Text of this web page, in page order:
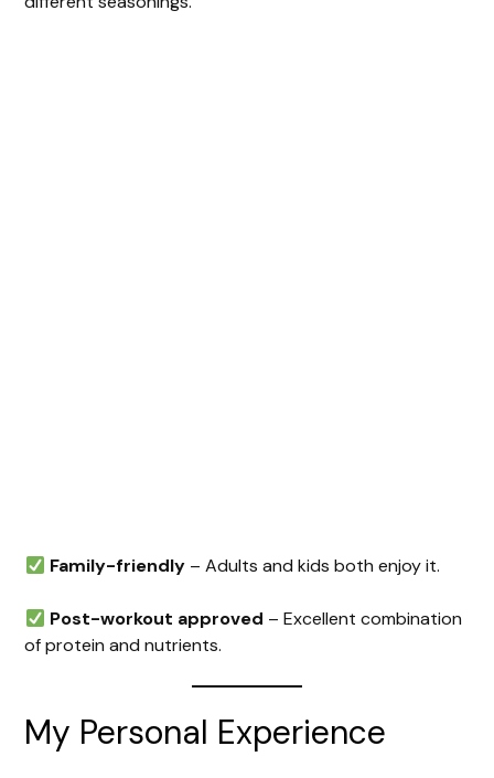
Family-friendly– Adults and kids both enjoy it.
Post-workout approved – Excellent combination
of protein and nutrients.
My Personal Experience